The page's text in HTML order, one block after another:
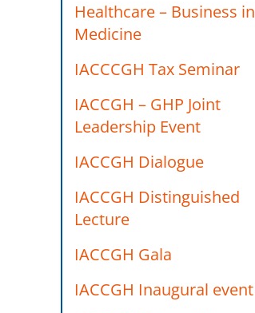
Healthcare – Business in
Medicine
IACCCGH Tax Seminar
IACCGH – GHP Joint
Leadership Event
IACCGH Dialogue
IACCGH Distinguished
Lecture
IACCGH Gala
IACCGH Inaugural event